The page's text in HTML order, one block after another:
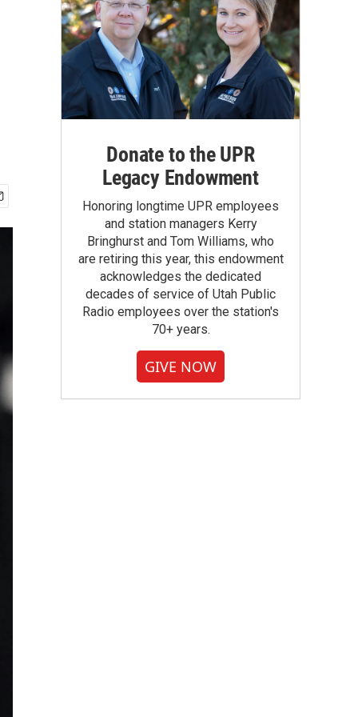
Donate to the UPR
Legacy Endowment
Honoring longtime UPR employees
and station managers Kerry
Bringhurst and Tom Williams, who
are retiring this year, this endowment
acknowledges the dedicated
decades of service of Utah Public
Radio employees over the station's
70+ years.
GIVE NOW